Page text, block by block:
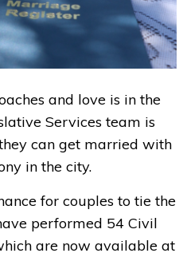
and love is in the
Services team is
can get married with
in the city.
for couples to tie the
performed 54 Civil
are now available at